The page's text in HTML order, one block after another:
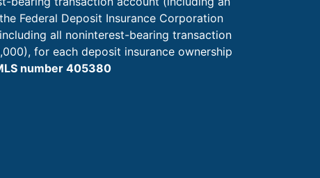
Federal Deposit Insurance Corporation
all noninterest-bearing transaction
for each deposit insurance ownership
number 405380